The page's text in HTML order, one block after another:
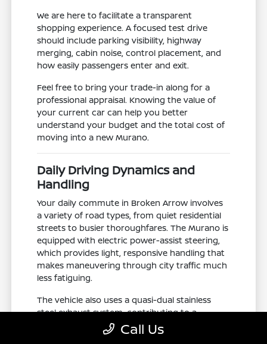
We are here to facilitate a transparent
shopping experience. A focused test drive
should include parking visibility, highway
merging, cabin noise, control placement, and
how easily passengers enter and exit.
Feel free to bring your trade-in along for a
professional appraisal. Knowing the value of
your current car can help you better
understand your budget and the total cost of
moving into a new Murano.
Daily Driving Dynamics and
Handling
Your daily commute in Broken Arrow involves
a variety of road types, from quiet residential
streets to busier thoroughfares. The Murano is
equipped with electric power-assist steering,
which provides light, responsive handling that
makes maneuvering through city traffic much
less fatiguing.
The vehicle also uses a quasi-dual stainless
steel exhaust system, contributing to a
smooth, balanced power delivery. This
mechanical setup is paired with a fuel tank
Call Us